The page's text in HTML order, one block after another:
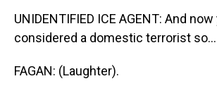
UNIDENTIFIED ICE AGENT: And
considered a domestic terrorist so...
FAGAN: (Laughter).